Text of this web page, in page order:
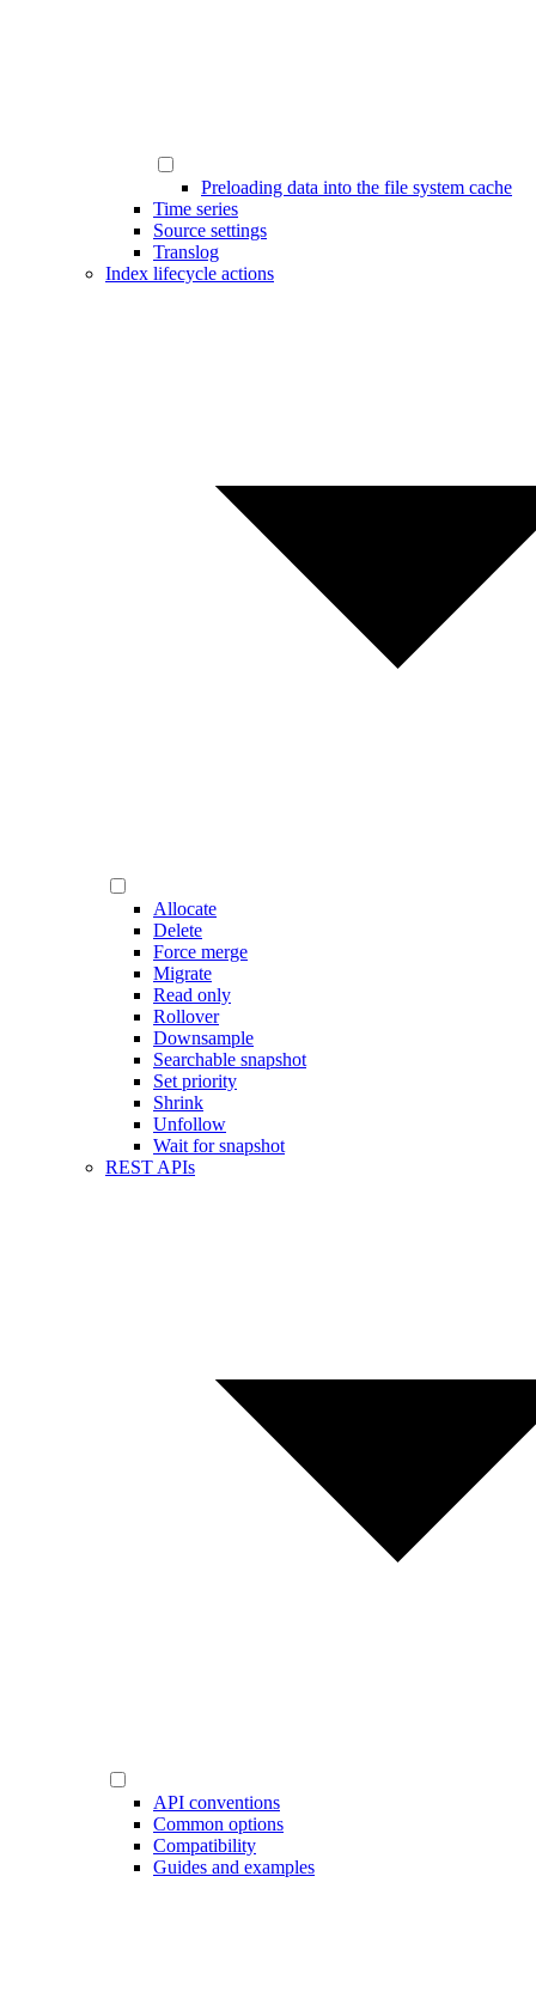
Preloading data into the file system cache
Time series
Source settings
Translog
Index lifecycle actions
Allocate
Delete
Force merge
Migrate
Read only
Rollover
Downsample
Searchable snapshot
Set priority
Shrink
Unfollow
Wait for snapshot
REST APIs
API conventions
Common options
Compatibility
Guides and examples